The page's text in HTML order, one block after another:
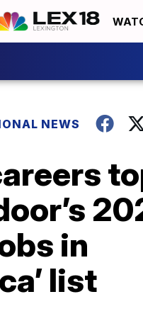
NEWS
in
list